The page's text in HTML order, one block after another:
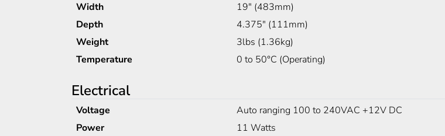
Width
19" (483mm)
Depth
4.375" (111mm)
Weight
3lbs (1.36kg)
Temperature
0 to 50°C (Operating)
Electrical
Voltage
Auto ranging 100 to 240VAC +12V DC
Power
11 Watts